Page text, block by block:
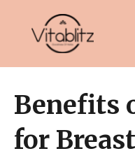
content
Benefits
for